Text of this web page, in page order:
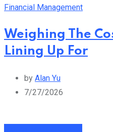
Financial Management
Weighing The
Lining Up For
by Alan Yu
7/27/2026